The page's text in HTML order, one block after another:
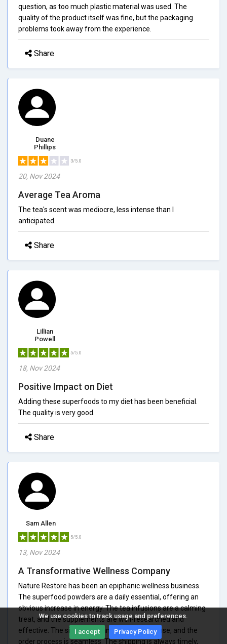
We use cookies to track usage and preferences.
I accept Privacy Policy
question, as too much plastic material was used. The
quality of the product itself was fine, but the packaging
problems took away from the experience.
Share
Duane
Phillips
3/5.0
20, Nov 2024
Average Tea Aroma
The tea's scent was mediocre, less intense than I
anticipated.
Share
Lillian
Powell
5/5.0
18, Nov 2024
Positive Impact on Diet
Adding these superfoods to my diet has been beneficial.
The quality is very good.
Share
Sam Allen
5/5.0
13, Nov 2024
A Transformative Wellness Company
Nature Restore has been an epiphanic wellness business.
The superfood powders are a daily essential, offering an
obvious increase in energy. The tea infusions are a calming
treat, and the supplements are well-researched and
effective. The site is pleasant and simple to use, and the
order process is seamless. The shipping is always timely,